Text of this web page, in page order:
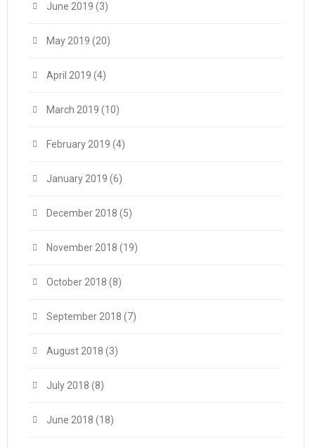
June 2019 (3)
May 2019 (20)
April 2019 (4)
March 2019 (10)
February 2019 (4)
January 2019 (6)
December 2018 (5)
November 2018 (19)
October 2018 (8)
September 2018 (7)
August 2018 (3)
July 2018 (8)
June 2018 (18)